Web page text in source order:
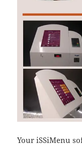
Your iSSiMenu